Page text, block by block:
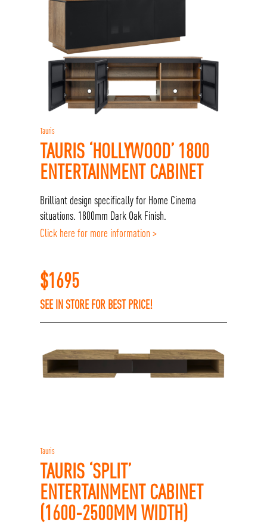
Tauris
TAURIS ‘HOLLYWOOD’ 1800
ENTERTAINMENT CABINET
Brilliant design specifically for Home Cinema
situations. 1800mm Dark Oak Finish.
Click here for more information >
$1695
SEE IN STORE FOR BEST PRICE!
Tauris
TAURIS ‘SPLIT’
ENTERTAINMENT CABINET
(1600-2500MM WIDTH)